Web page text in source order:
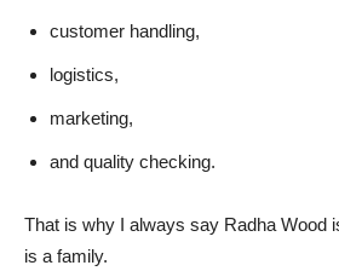
customer handling,
logistics,
marketing,
and quality checking.
That is why I always say Radha Wood
is a family.